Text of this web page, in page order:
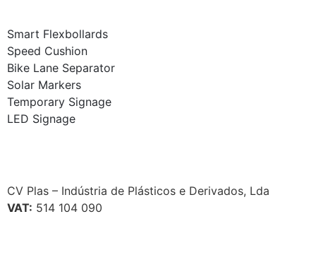
Smart Flexbollards
Speed Cushion
Bike Lane Separator
Solar Markers
Temporary Signage
LED Signage
CV Plas – Indústria de Plásticos e Derivados, Lda
VAT: 514 104 090